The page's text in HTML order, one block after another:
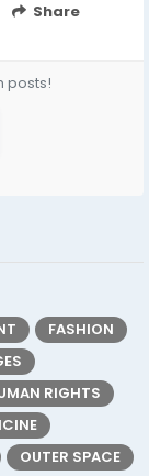
Share
posts!
FASHION
RIGHTS
OUTER SPACE